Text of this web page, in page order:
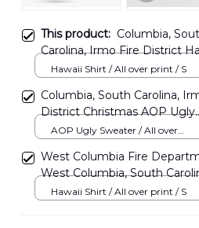
This product: Columbia,
Carolina, Irmo Fire District
Shirt DLTD0806PD06
Hawaii Shirt / All over print / S
Columbia, South Carolina,
District Christmas AOP Ugly
Sweater DLTD2810PD01
AOP Ugly Sweater / All over
West Columbia Fire
West Columbia, South
Hawaiian Shirt
Hawaii Shirt / All over print / S